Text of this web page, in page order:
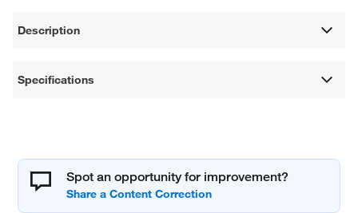
Description
Specifications
Spot an opportunity for improvement?